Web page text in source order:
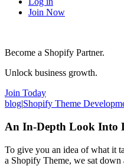
Join Now
Become a Shopify Partner.
Unlock business growth.
Join Today
blog|Shopify Theme
An In-Depth Look Into
To give you an idea of what it
a Shopify Theme, we sat